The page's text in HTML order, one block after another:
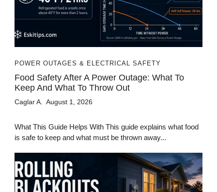
POWER OUTAGES & ELECTRICAL SAFETY
Food Safety After A Power Outage: What To
Keep And What To Throw Out
Caglar A. August 1, 2026
What This Guide Helps With This guide explains what food
is safe to keep and what must be thrown away...